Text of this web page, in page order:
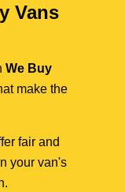
Vans
We Buy
make the
fair and
your van's